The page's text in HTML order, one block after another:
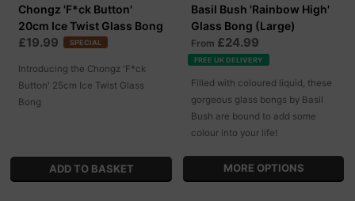
Chongz 'F*ck Button'
20cm Ice Twist Glass Bong
£19.99 SPECIAL
Introducing the Chongz 'F*ck
Button' 25cm Ice Twist Glass
Bong
Basil Bush 'Rainbow High'
Glass Bong (Large)
From £24.99
FREE UK DELIVERY
Filled with coloured liquid, these
gorgeous glass bongs by Basil
Bush are bound to add some
colour into your life!
MORE OPTIONS